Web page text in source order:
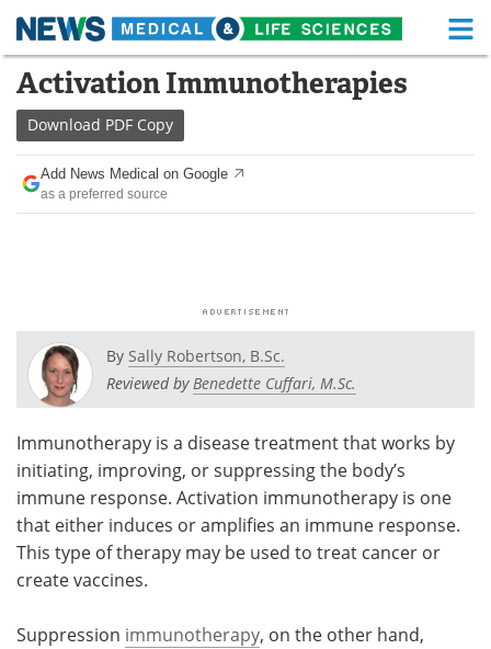
Skip
content
Medical Home Life Sciences Home
About
News
Posters Podcasts
Videos Newsletters
Health & Personal Care Contact
Meet the Team Advertise
Search
Activation Immunotherapies
Download PDF Copy
Add News Medical on Google
as a preferred source
By Sally Robertson, B.Sc.
Reviewed byBenedette Cuffari, M.Sc.
Immunotherapy is a disease treatment that works by
initiating, improving, or suppressing the body’s
immune response. Activation immunotherapy is one
that either induces or amplifies an immune response.
This type of therapy may be used to treat cancer or
create vaccines.
Suppression immunotherapy, on the other hand,